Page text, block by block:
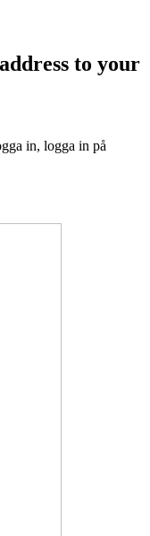
to your
in, logga in på